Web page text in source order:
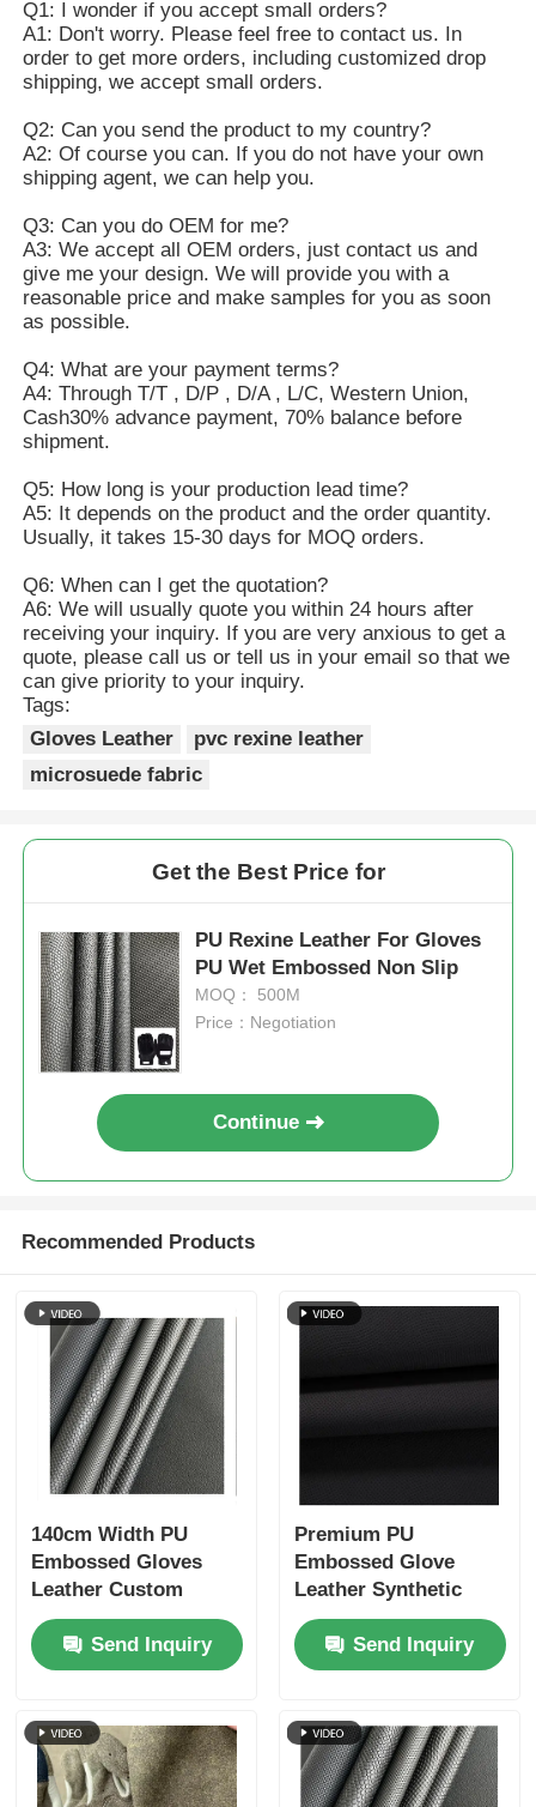
Q1: I wonder if you accept small orders?
A1: Don't worry. Please feel free to contact us. In
order to get more orders, including customized drop
shipping, we accept small orders.
Q2: Can you send the product to my country?
A2: Of course you can. If you do not have your own
shipping agent, we can help you.
Q3: Can you do OEM for me?
A3: We accept all OEM orders, just contact us and
give me your design. We will provide you with a
reasonable price and make samples for you as soon
as possible.
Q4: What are your payment terms?
A4: Through T/T , D/P , D/A , L/C, Western Union,
Cash30% advance payment, 70% balance before
shipment.
Q5: How long is your production lead time?
A5: It depends on the product and the order quantity.
Usually, it takes 15-30 days for MOQ orders.
Q6: When can I get the quotation?
A6: We will usually quote you within 24 hours after
receiving your inquiry. If you are very anxious to get a
quote, please call us or tell us in your email so that we
can give priority to your inquiry.
Tags:
Gloves Leather
pvc rexine leather
microsuede fabric
Get the Best Price for
PU Rexine Leather For Gloves
PU Wet Embossed Non Slip
MOQ： 500M
Price：Negotiation
Continue
Recommended Products
140cm Width PU
Embossed Gloves
Leather Custom
Color 0.6mm
ThicknessSend Inquiry
Premium PU
Embossed Glove
Leather Synthetic
Leather For Sports
SafetySend Inquiry